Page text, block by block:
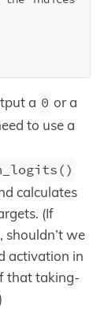
a 0 or a
to use a
calculates
(If
shouldn’t we
activation in
that taking-